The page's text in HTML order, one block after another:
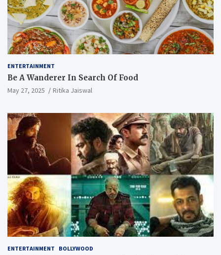
ENTERTAINMENT
Be A Wanderer In Search Of Food
May 27, 2025 Ritika Jaiswal
ENTERTAINMENT BOLLYWOOD